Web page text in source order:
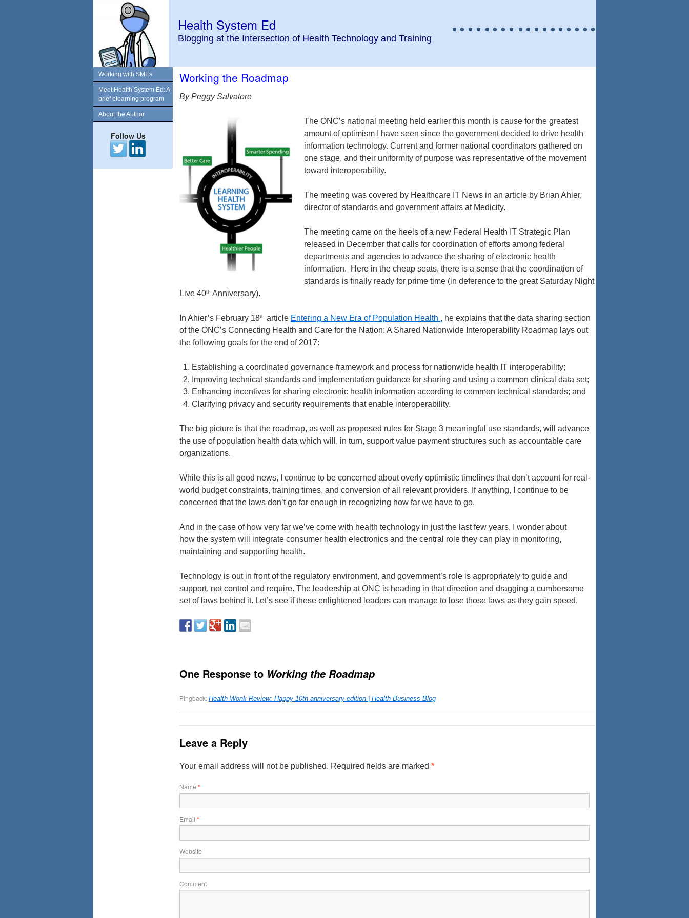
Health System Ed
Blogging at the Intersection of Health Technology and Training
Working the Roadmap
By Peggy Salvatore
The ONC’s national meeting held earlier this month is cause for the greatest
amount of optimism I have seen since the government decided to drive health
information technology. Current and former national coordinators gathered on
one stage, and their uniformity of purpose was representative of the movement
toward interoperability.
The meeting was covered by Healthcare IT News in an article by Brian Ahier,
director of standards and government affairs at Medicity.
The meeting came on the heels of a new Federal Health IT Strategic Plan
released in December that calls for coordination of efforts among federal
departments and agencies to advance the sharing of electronic health
information. Here in the cheap seats, there is a sense that the coordination of
standards is finally ready for prime time (in deference to the great Saturday Night
Live 40th Anniversary).
In Ahier’s February 18th article Entering a New Era of Population Health , he explains that the data sharing section
of the ONC’s Connecting Health and Care for the Nation: A Shared Nationwide Interoperability Roadmap lays out
the following goals for the end of 2017:
Establishing a coordinated governance framework and process for nationwide health IT interoperability;
Improving technical standards and implementation guidance for sharing and using a common clinical data set;
Enhancing incentives for sharing electronic health information according to common technical standards; and
Clarifying privacy and security requirements that enable interoperability.
The big picture is that the roadmap, as well as proposed rules for Stage 3 meaningful use standards, will advance
the use of population health data which will, in turn, support value payment structures such as accountable care
organizations.
While this is all good news, I continue to be concerned about overly optimistic timelines that don’t account for real-
world budget constraints, training times, and conversion of all relevant providers. If anything, I continue to be
concerned that the laws don’t go far enough in recognizing how far we have to go.
And in the case of how very far we’ve come with health technology in just the last few years, I wonder about
how the system will integrate consumer health electronics and the central role they can play in monitoring,
maintaining and supporting health.
Technology is out in front of the regulatory environment, and government’s role is appropriately to guide and
support, not control and require. The leadership at ONC is heading in that direction and dragging a cumbersome
set of laws behind it. Let’s see if these enlightened leaders can manage to lose those laws as they gain speed.
One Response to Working the Roadmap
Pingback: Health Wonk Review: Happy 10th anniversary edition | Health Business Blog
Leave a Reply
Your email address will not be published. Required fields are marked *
Name *
Email *
Website
Comment
Working with SMEs
Meet Health System Ed: A
brief elearning program
About the Author
Follow Us